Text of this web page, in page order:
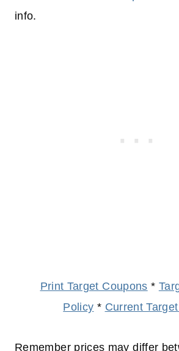
info.
Print Target Coupons *
Policy * Current
Remember prices may differ